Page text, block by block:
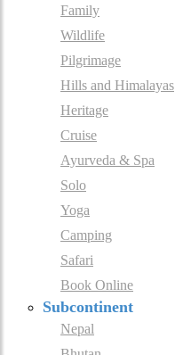
Family
Wildlife
Pilgrimage
Hills and Himalayas
Heritage
Cruise
Ayurveda & Spa
Solo
Yoga
Camping
Safari
Book Online
Subcontinent
Nepal